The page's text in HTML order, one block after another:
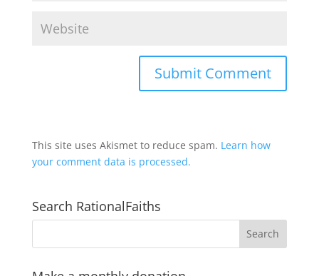
This site uses Akismet to reduce spam. Learn how
your comment data is processed.
Search RationalFaiths